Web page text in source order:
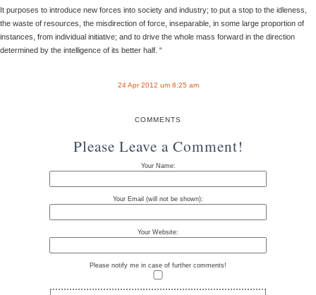
It purposes to introduce new forces into society and industry; to put a stop to the idleness,
the waste of resources, the misdirection of force, inseparable, in some large proportion of
instances, from individual initiative; and to drive the whole mass forward in the direction
determined by the intelligence of its better half. “
24 Apr 2012 um 8:25 am
COMMENTS
Please Leave a Comment!
Your Name:
Your Email (will not be shown):
Your Website:
Please notify me in case of further comments!